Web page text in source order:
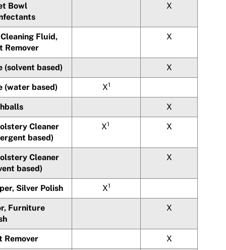
Bowl
X
Fluid,
Remover
X
(solvent based) X
(water based) X1
X
Cleaner
based)
X1 X
Cleaner
based)
X
Silver Polish X1
Furniture
X
Remover X